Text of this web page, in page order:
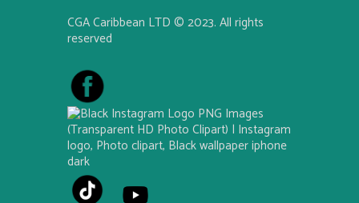
CGA Caribbean LTD © 2023. All rights
reserved